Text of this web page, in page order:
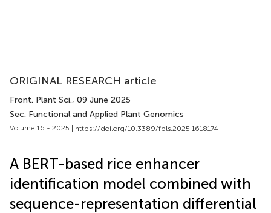
ORIGINAL RESEARCH article
Front. Plant Sci., 09 June 2025
Sec. Functional and Applied Plant Genomics
Volume 16 - 2025 | https://doi.org/10.3389/fpls.2025.1618174
A BERT-based rice enhancer
identification model combined with
sequence-representation differential